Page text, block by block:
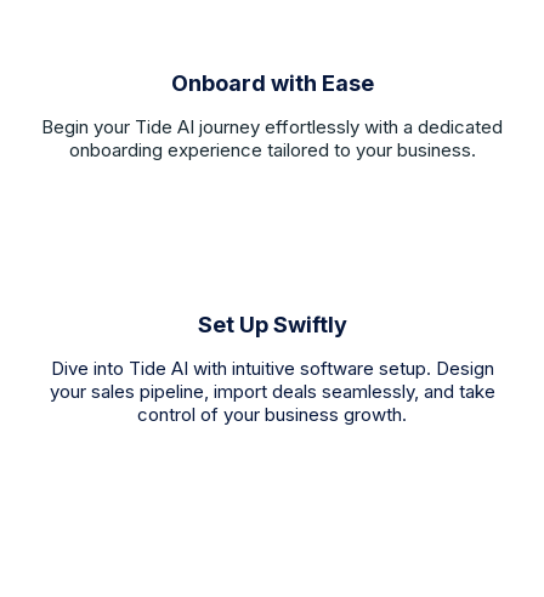
Onboard with Ease
Begin your Tide AI journey effortlessly with a dedicated
onboarding experience tailored to your business.
Set Up Swiftly
Dive into Tide AI with intuitive software setup. Design
your sales pipeline, import deals seamlessly, and take
control of your business growth.